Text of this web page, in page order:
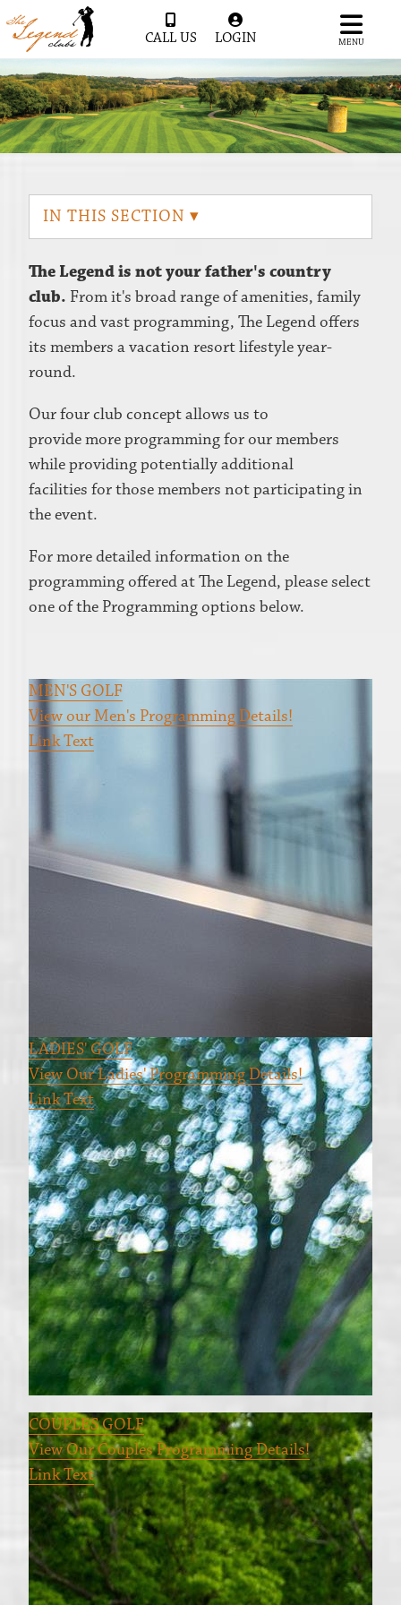
CALL US LOGIN MENU
IN THIS SECTION ▾
The Legend is not your father's country
club. From it's broad range of amenities, family
focus and vast programming, The Legend offers
its members a vacation resort lifestyle year-
round.
Our four club concept allows us to
provide more programming for our members
while providing potentially additional
facilities for those members not participating in
the event.
For more detailed information on the
programming offered at The Legend, please select
one of the Programming options below.
MEN'S GOLF
View our Men's Programming Details!
Link Text
LADIES' GOLF
View Our Ladies' Programming Details!
Link Text
COUPLES GOLF
View Our Couples Programming Details!
Link Text